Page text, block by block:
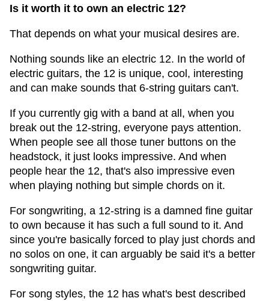
Is it worth it to own an electric 12?
That depends on what your musical desires are.
Nothing sounds like an electric 12. In the world of
electric guitars, the 12 is unique, cool, interesting
and can make sounds that 6-string guitars can't.
If you currently gig with a band at all, when you
break out the 12-string, everyone pays attention.
When people see all those tuner buttons on the
headstock, it just looks impressive. And when
people hear the 12, that's also impressive even
when playing nothing but simple chords on it.
For songwriting, a 12-string is a damned fine guitar
to own because it has such a full sound to it. And
since you're basically forced to play just chords and
no solos on one, it can arguably be said it's a better
songwriting guitar.
For song styles, the 12 has what's best described